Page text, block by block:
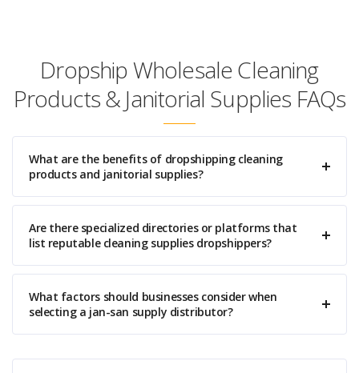
Dropship Wholesale Cleaning
Products & Janitorial Supplies FAQs
What are the benefits of dropshipping cleaning
products and janitorial supplies?
Are there specialized directories or platforms that
list reputable cleaning supplies dropshippers?
What factors should businesses consider when
selecting a jan-san supply distributor?